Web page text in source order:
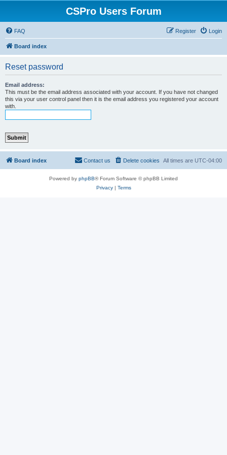
CSPro Users Forum
FAQ Login
Register
Board index
Reset password
Email address:
This must be the email address associated with your account. If you have not changed
this via your user control panel then it is the email address you registered your account
with.
Board index All times are UTC-04:00
Delete cookies
Contact us
Powered by phpBB® Forum Software © phpBB Limited
Privacy| Terms